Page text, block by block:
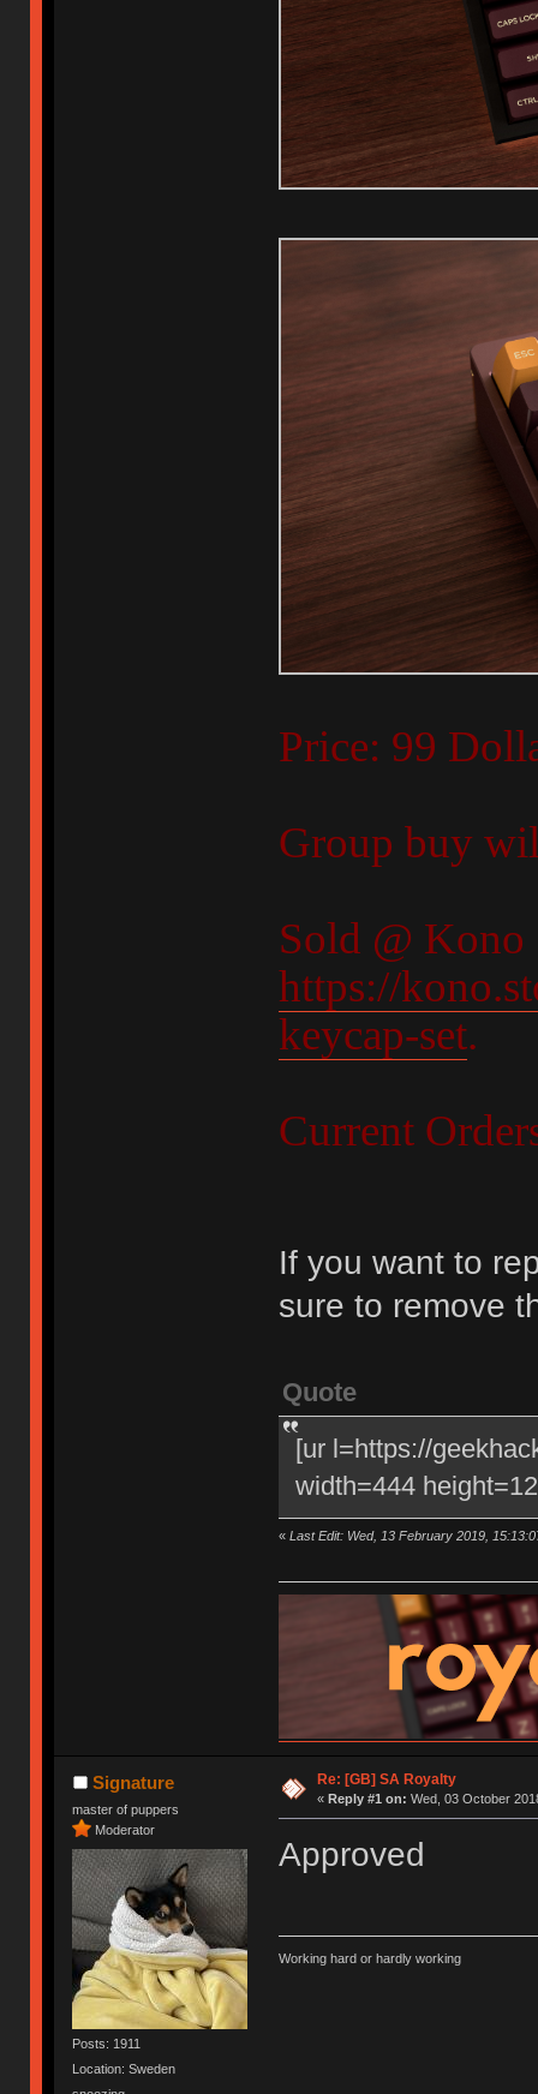
Price: 99
Group buy
Sold @ Kono
https://
keycap-set.
Current
If you want to
sure to remove
Quote
[ur l=https://
width=444
« Last Edit: Wed, 13 February 2019,
Signature
master of puppers
Moderator
Posts: 1911
Location: Sweden
Re: [GB] SA Royalty
« Reply #1 on: Wed, 03 October
Approved
Working hard or hardly working